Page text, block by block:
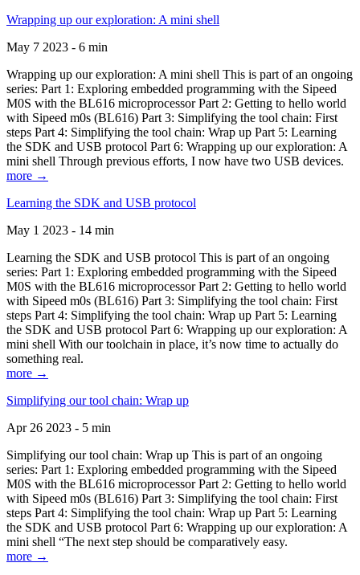
Wrapping up our exploration: A mini shell
May 7 2023 - 6 min
Wrapping up our exploration: A mini shell This is part of an ongoing
series: Part 1: Exploring embedded programming with the Sipeed
M0S with the BL616 microprocessor Part 2: Getting to hello world
with Sipeed m0s (BL616) Part 3: Simplifying the tool chain: First
steps Part 4: Simplifying the tool chain: Wrap up Part 5: Learning
the SDK and USB protocol Part 6: Wrapping up our exploration: A
mini shell Through previous efforts, I now have two USB devices.
more →
Learning the SDK and USB protocol
May 1 2023 - 14 min
Learning the SDK and USB protocol This is part of an ongoing
series: Part 1: Exploring embedded programming with the Sipeed
M0S with the BL616 microprocessor Part 2: Getting to hello world
with Sipeed m0s (BL616) Part 3: Simplifying the tool chain: First
steps Part 4: Simplifying the tool chain: Wrap up Part 5: Learning
the SDK and USB protocol Part 6: Wrapping up our exploration: A
mini shell With our toolchain in place, it’s now time to actually do
something real.
more →
Simplifying our tool chain: Wrap up
Apr 26 2023 - 5 min
Simplifying our tool chain: Wrap up This is part of an ongoing
series: Part 1: Exploring embedded programming with the Sipeed
M0S with the BL616 microprocessor Part 2: Getting to hello world
with Sipeed m0s (BL616) Part 3: Simplifying the tool chain: First
steps Part 4: Simplifying the tool chain: Wrap up Part 5: Learning
the SDK and USB protocol Part 6: Wrapping up our exploration: A
mini shell “The next step should be comparatively easy.
more →